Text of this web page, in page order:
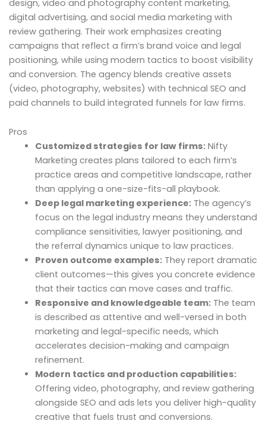
design, video and photography content marketing,
digital advertising, and social media marketing with
review gathering. Their work emphasizes creating
campaigns that reflect a firm’s brand voice and legal
positioning, while using modern tactics to boost visibility
and conversion. The agency blends creative assets
(video, photography, websites) with technical SEO and
paid channels to build integrated funnels for law firms.
Pros
Customized strategies for law firms:Nifty
Marketing creates plans tailored to each firm’s
practice areas and competitive landscape, rather
than applying a one-size-fits-all playbook.
Deep legal marketing experience:The agency’s
focus on the legal industry means they understand
compliance sensitivities, lawyer positioning, and
the referral dynamics unique to law practices.
Proven outcome examples:They report dramatic
client outcomes—this gives you concrete evidence
that their tactics can move cases and traffic.
Responsive and knowledgeable team:The team
is described as attentive and well-versed in both
marketing and legal-specific needs, which
accelerates decision-making and campaign
refinement.
Modern tactics and production capabilities:
Offering video, photography, and review gathering
alongside SEO and ads lets you deliver high-quality
creative that fuels trust and conversions.